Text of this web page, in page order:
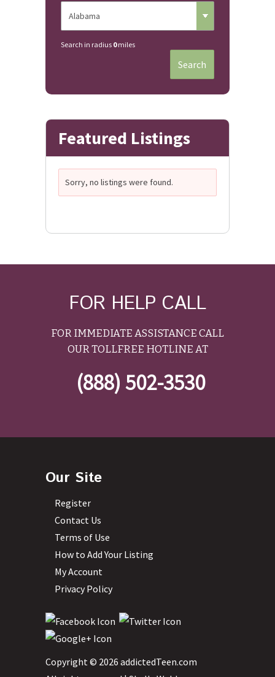
Search in radius 0miles
Search
Featured Listings
Sorry, no listings were found.
FOR HELP CALL
FOR IMMEDIATE ASSISTANCE CALL
OUR TOLLFREE HOTLINE AT
(888) 502-3530
Our Site
Register
Contact Us
Terms of Use
How to Add Your Listing
My Account
Privacy Policy
Copyright © 2026 addictedTeen.com